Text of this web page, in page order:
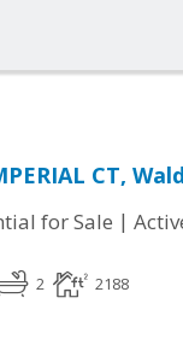
CT,
for Sale |
2 2188